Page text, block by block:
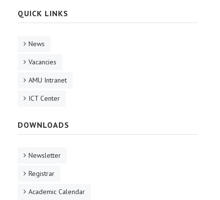
QUICK LINKS
News
Vacancies
AMU Intranet
ICT Center
DOWNLOADS
Newsletter
Registrar
Academic Calendar